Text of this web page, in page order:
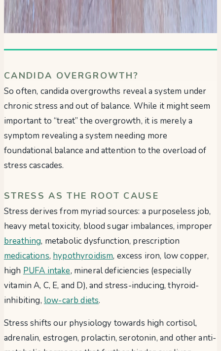
CANDIDA OVERGROWTH?
So often, candida overgrowths reveal a system under
chronic stress and out of balance. While it might seem
important to “treat” the overgrowth, it is merely a
symptom revealing a system needing more
foundational balance and attention to the overload of
stress cascades.
STRESS AS THE ROOT CAUSE
Stress derives from myriad sources: a purposeless job,
heavy metal toxicity, blood sugar imbalances, improper
breathing, metabolic dysfunction, prescription
medications, hypothyroidism, excess iron, low copper,
high PUFA intake, mineral deficiencies (especially
vitamin A, C, E, and D), and stress-inducing, thyroid-
inhibiting, low-carb diets.
Stress shifts our physiology towards high cortisol,
adrenalin, estrogen, prolactin, serotonin, and other anti-